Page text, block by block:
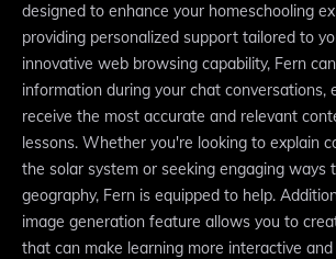
designed to enhance your homeschooling
providing personalized support tailored to
innovative web browsing capability, Fern
information during your chat conversations,
receive the most accurate and relevant
lessons. Whether you're looking to explain
the solar system or seeking engaging ways
geography, Fern is equipped to help.
image generation feature allows you to
that can make learning more interactive